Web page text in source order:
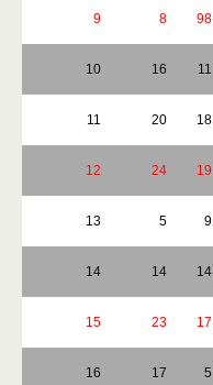
9 8 98
10 16 11
11 20 18
12 24 19
13 5 9
14 14 14
15 23 17
16 17 5